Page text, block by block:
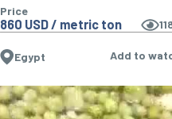
Price
860 USD / metric ton
Egypt Add to